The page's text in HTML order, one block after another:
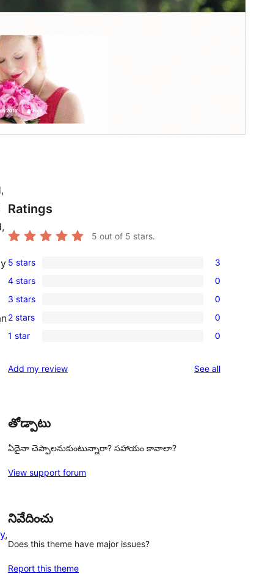
Ratings
5 out of 5 stars.
3
5-
star
reviews
5 stars 3
0
4-
star
reviews
4 stars 0
0
3-
star
3 stars 0
0
2-
reviews
2 stars 0
0
star
1 star 0
Add my review See allreviews
తోడ్పాటు
ఏదైనా చెప్పాలనుకుంటున్నారా? సహాయం కావాలా?
View support forum
నివేదించు
Does this theme have major issues?
Report this theme